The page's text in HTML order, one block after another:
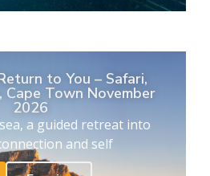
to You – Safari,
Cape Town November
2026
a guided retreat into
and self